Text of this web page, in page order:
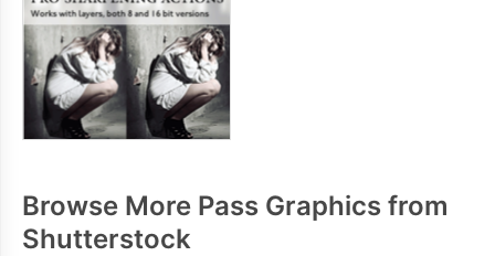
Browse More Pass Graphics from
Shutterstock